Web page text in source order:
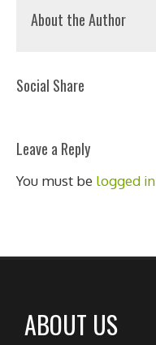
About the Author
Social Share
Leave a Reply
You must be logged in
ABOUT US